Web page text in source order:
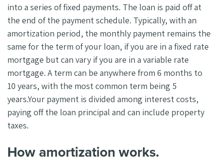
into a series of fixed payments. The loan is paid off at
the end of the payment schedule. Typically, with an
amortization period, the monthly payment remains the
same for the term of your loan, if you are in a fixed rate
mortgage but can vary if you are in a variable rate
mortgage. A term can be anywhere from 6 months to
10 years, with the most common term being 5
years.Your payment is divided among interest costs,
paying off the loan principal and can include property
taxes.
How amortization works.